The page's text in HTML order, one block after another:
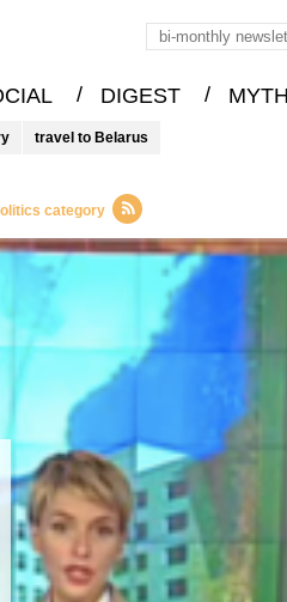
/ DIGEST /
travel to Belarus
category